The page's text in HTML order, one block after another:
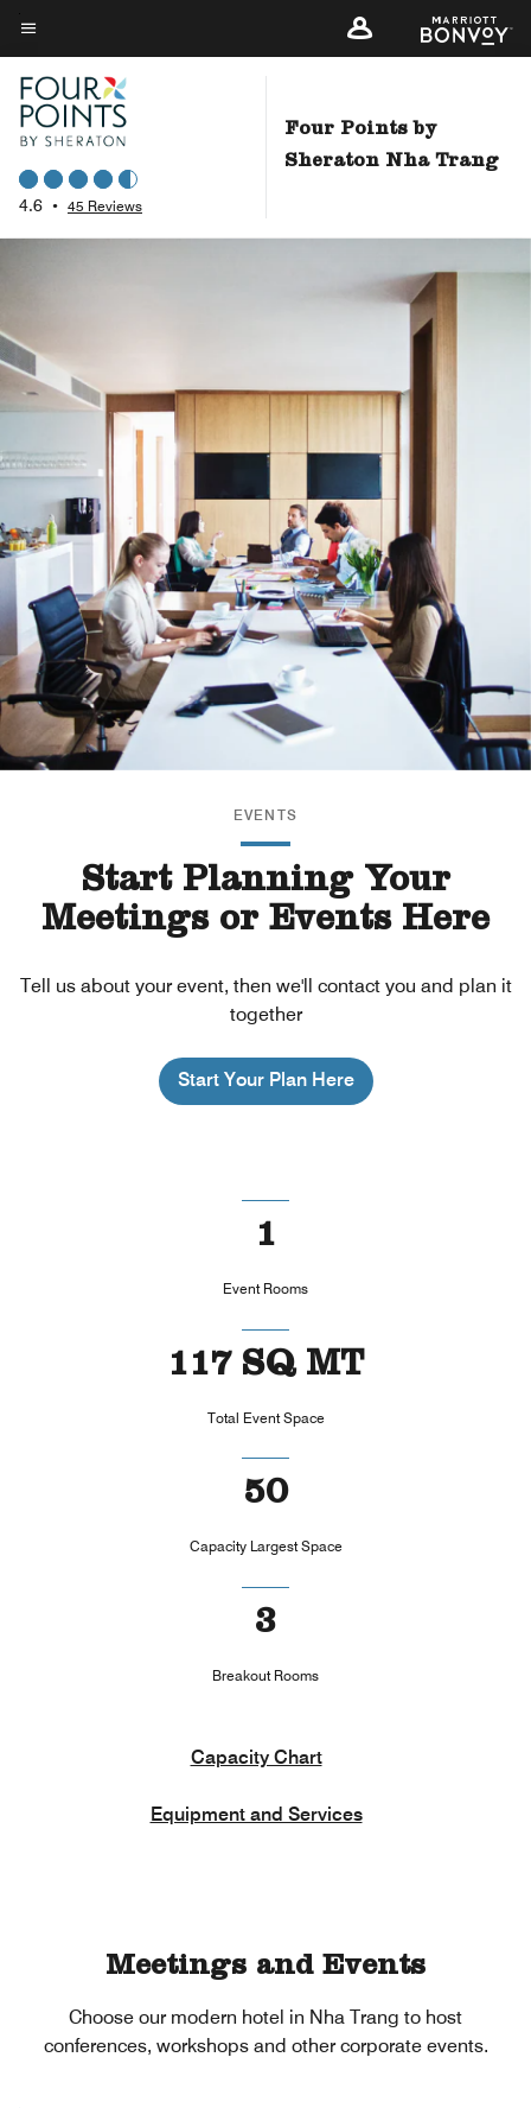
Skip
to
main
content
Menu text
4.6 • 45 Reviews
Four Points by
Sheraton Nha Trang
EVENTS
Start Planning Your
Meetings or Events Here
Tell us about your event, then we'll contact you and plan it
together
Start Your Plan Here
1
Event Rooms
117 SQ MT
Total Event Space
50
Capacity Largest Space
3
Breakout Rooms
Capacity Chart
Equipment and Services
Meetings and Events
Choose our modern hotel in Nha Trang to host
conferences, workshops and other corporate events.